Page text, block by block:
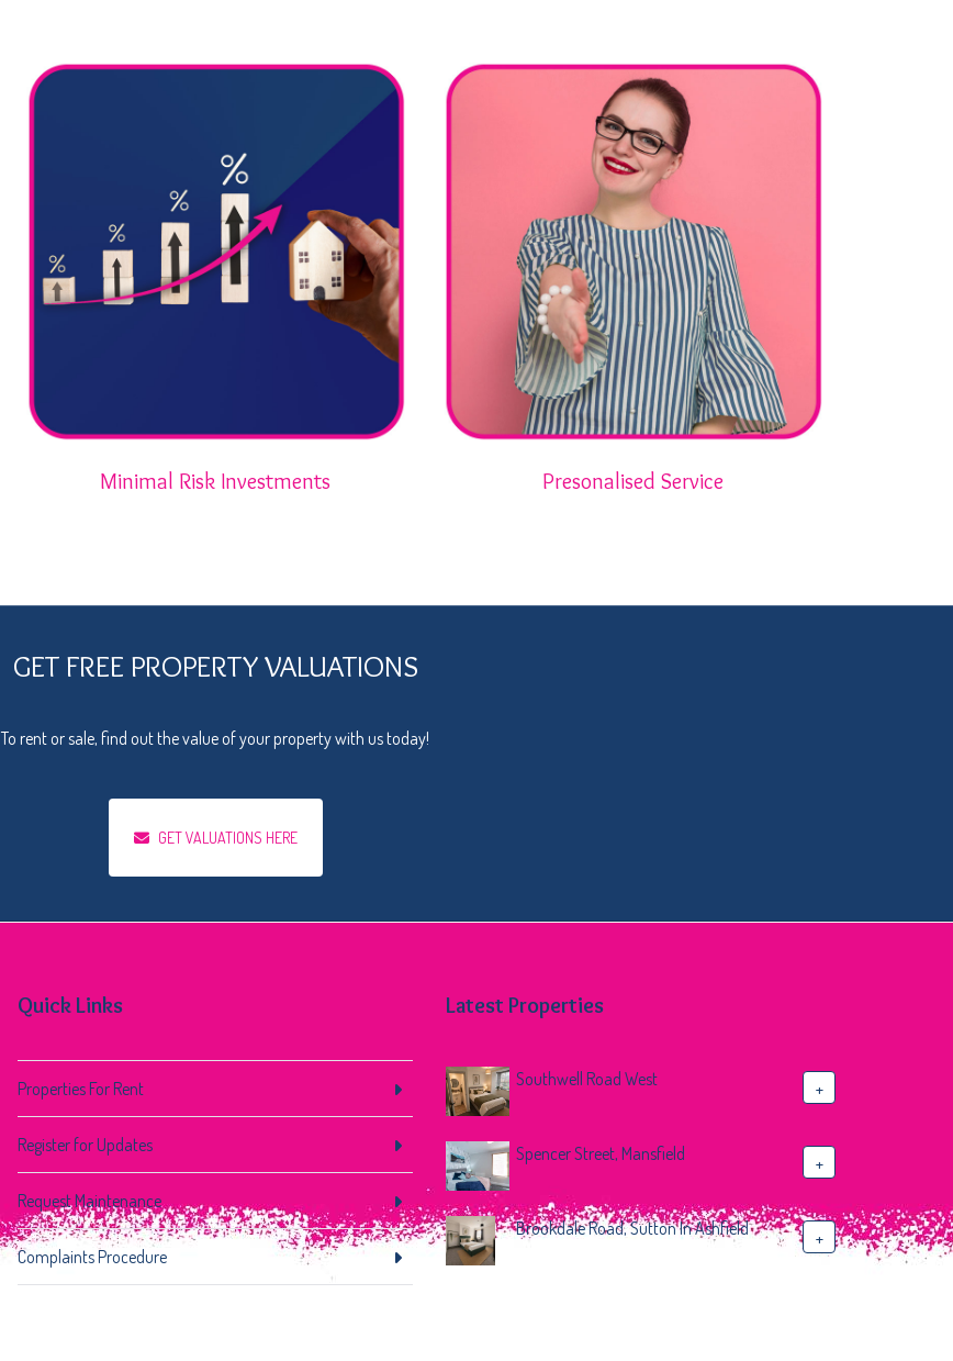
Minimal Risk Investments Presonalised Service
GET FREE PROPERTY VALUATIONS
To rent or sale, find out the value of your property with us today!
GET VALUATIONS HERE
Quick Links
Properties For Rent
Register for Updates
Request Maintenance
Complaints Procedure
Latest Properties
Southwell Road West +
Spencer Street, Mansfield +
Brookdale Road, Sutton In Ashfield +